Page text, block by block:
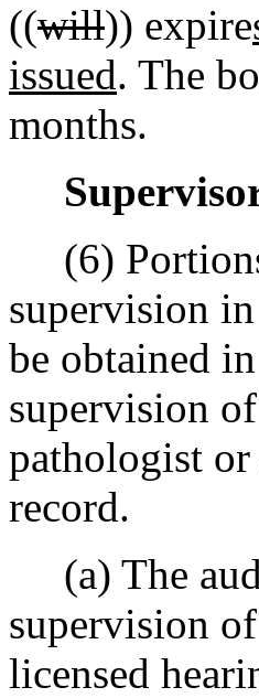
((will)) expire
issued. The
months.
(6)
supervision
be obtained
supervision
pathologist
record.
(a) The
supervision
licensed